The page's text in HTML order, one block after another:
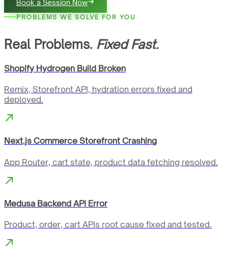
Book a Session Now
PROBLEMS WE SOLVE FOR YOU
Real Problems. Fixed Fast.
Shopify Hydrogen Build Broken
Remix, Storefront API, hydration errors fixed and
deployed.
Next.js Commerce Storefront Crashing
App Router, cart state, product data fetching resolved.
Medusa Backend API Error
Product, order, cart APIs root cause fixed and tested.